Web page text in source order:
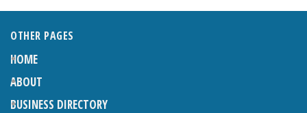
OTHER PAGES
HOME
ABOUT
BUSINESS DIRECTORY